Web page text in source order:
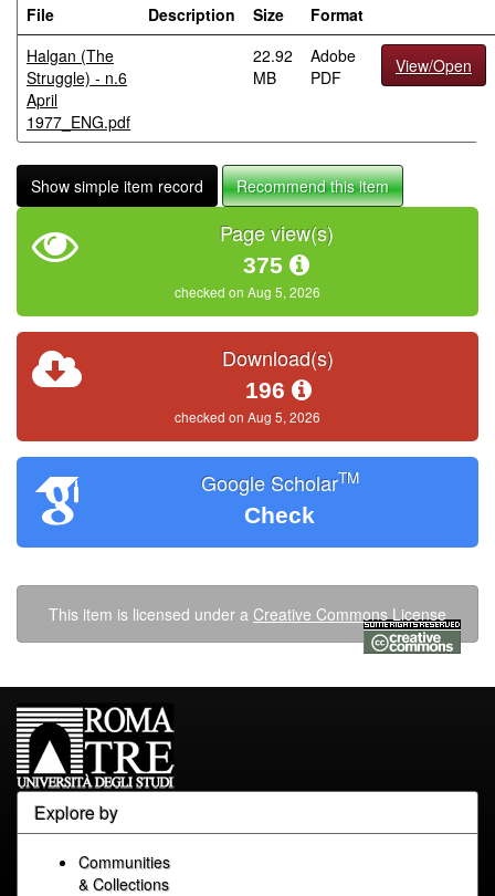
File Description Size
Format
Halgan (The
Struggle) - n.6
April
1977_ENG.pdf
22.92
MB
Adobe
PDF
View/Open
Show simple item record Recommend this item
Page view(s)
375
checked on Aug 5, 2026
Download(s)
196
checked on Aug 5, 2026
Google ScholarTM
Check
This item is licensed under a Creative Commons License
Explore by
Communities
& Collections